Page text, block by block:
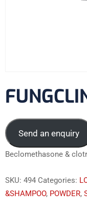
Send an enquiry
Beclomethasone &
SKU: 494 Categories:
&SHAMPOO, POWDER,